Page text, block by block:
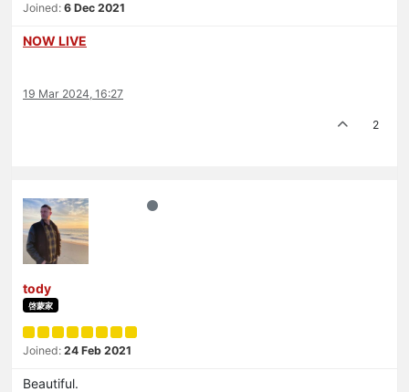
Joined: 6 Dec 2021
NOW LIVE
19 Mar 2024, 16:27
2
tody
啓蒙家
Joined: 24 Feb 2021
Beautiful.